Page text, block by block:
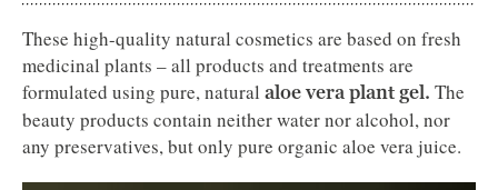
These high-quality natural cosmetics are based on fresh
medicinal plants – all products and treatments are
formulated using pure, natural aloe vera plant gel. The
beauty products contain neither water nor alcohol, nor
any preservatives, but only pure organic aloe vera juice.